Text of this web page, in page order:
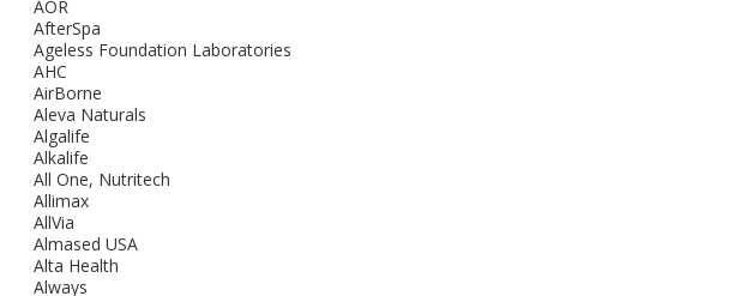
AOR
AfterSpa
Ageless Foundation Laboratories
AHC
AirBorne
Aleva Naturals
Algalife
Alkalife
All One, Nutritech
Allimax
AllVia
Almased USA
Alta Health
Always